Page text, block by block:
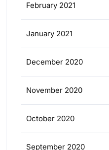
February 2021
January 2021
December 2020
November 2020
October 2020
September 2020